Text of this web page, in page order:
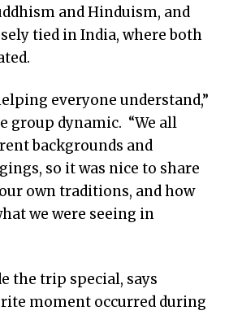
and Hinduism, and
tied in India, where both
everyone understand,”
group dynamic. “We all
backgrounds and
so it was nice to share
own traditions, and how
we were seeing in
the trip special, says
moment occurred during